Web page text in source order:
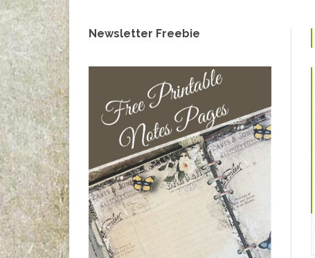
Newsletter Freebie